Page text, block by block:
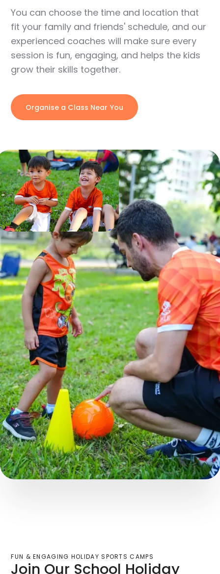
You can choose the time and location that
fit your family and friends' schedule, and our
experienced coaches will make sure every
session is fun, engaging, and helps the kids
grow their skills together.
Organise a Class Near You
FUN & ENGAGING HOLIDAY SPORTS CAMPS
Join Our School Holiday